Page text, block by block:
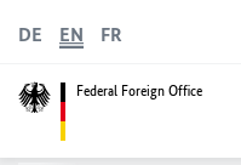
Federal Foreign Office
DE EN FR